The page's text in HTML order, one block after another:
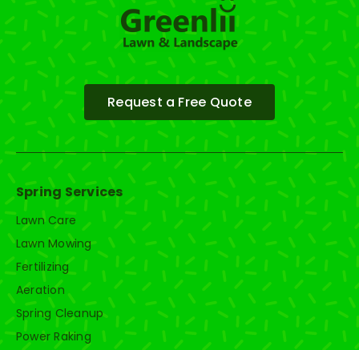
Request a Free Quote
Spring Services
Lawn Care
Lawn Mowing
Fertilizing
Aeration
Spring Cleanup
Power Raking